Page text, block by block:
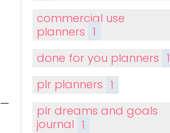
—
commercial use
planners 1
done for you planners 1
plr planners 1
plr dreams and goals
journal 1